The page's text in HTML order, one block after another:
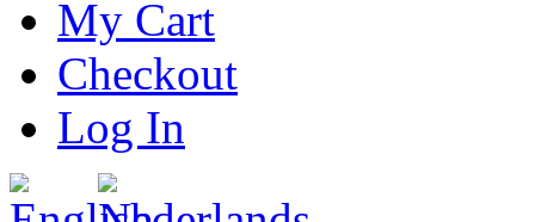
My Cart
Checkout
Log In